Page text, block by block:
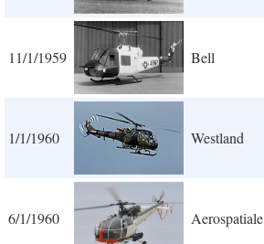
11/1/1959 Bell
1/1/1960 Westland
6/1/1960 Aerospatiale